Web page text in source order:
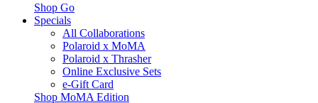
Shop Go
Specials
All Collaborations
Polaroid x MoMA
Polaroid x Thrasher
Online Exclusive Sets
e-Gift Card
Shop MoMA Edition